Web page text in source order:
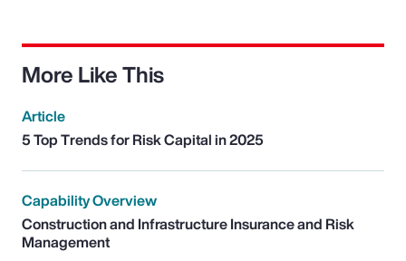
More Like This
Article
5 Top Trends for Risk Capital in 2025
Capability Overview
Construction and Infrastructure Insurance and Risk
Management